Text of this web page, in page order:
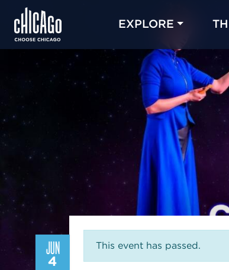
EXPLORE
JUN
4
This event has passed.